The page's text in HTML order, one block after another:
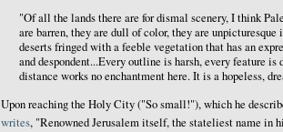
"Of all the lands there are for dismal scenery, I think
are barren, they are dull of color, they are
deserts fringed with a feeble vegetation that has an
and despondent...Every outline is harsh, every feature
distance works no enchantment here. It is a hopeless,
Upon reaching the Holy City ("So small!"), which he
writes, "Renowned Jerusalem itself, the stateliest name in